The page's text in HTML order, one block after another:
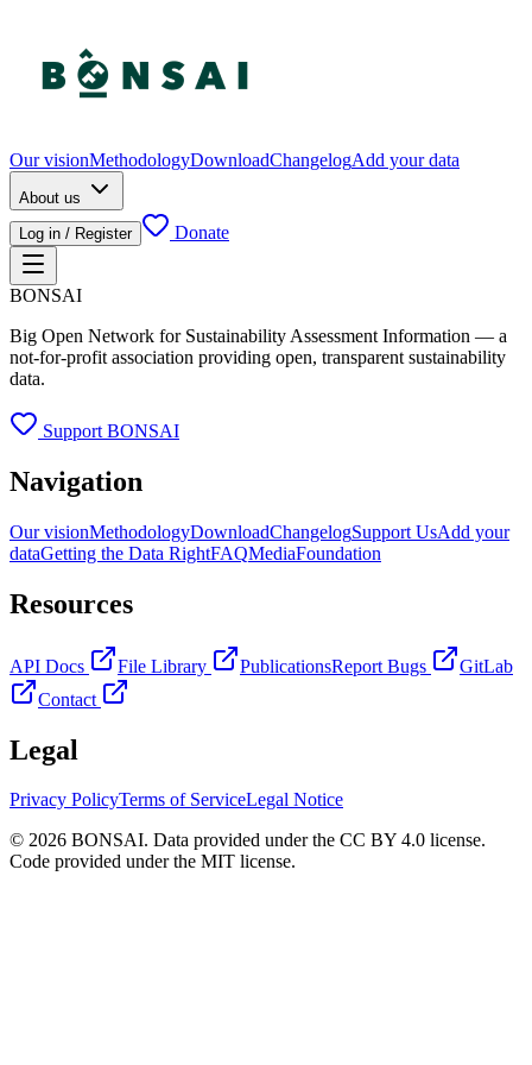
Our visionMethodologyDownloadChangelogAdd your data
About us
Log in / Register
Donate
BONSAI
Big Open Network for Sustainability Assessment Information — a
not-for-profit association providing open, transparent sustainability
data.
Support BONSAI
Navigation
Our visionMethodologyDownloadChangelogSupport UsAdd your
dataGetting the Data RightFAQMediaFoundation
Resources
API Docs File Library PublicationsReport Bugs
GitLab
Contact
Legal
Privacy PolicyTerms of ServiceLegal Notice
© 2026 BONSAI. Data provided under the CC BY 4.0 license.
Code provided under the MIT license.